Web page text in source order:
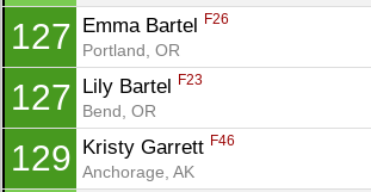
127 Emma Bartel F26
Portland, OR
127 Lily Bartel F23
Bend, OR
129 Kristy Garrett F46
Anchorage, AK